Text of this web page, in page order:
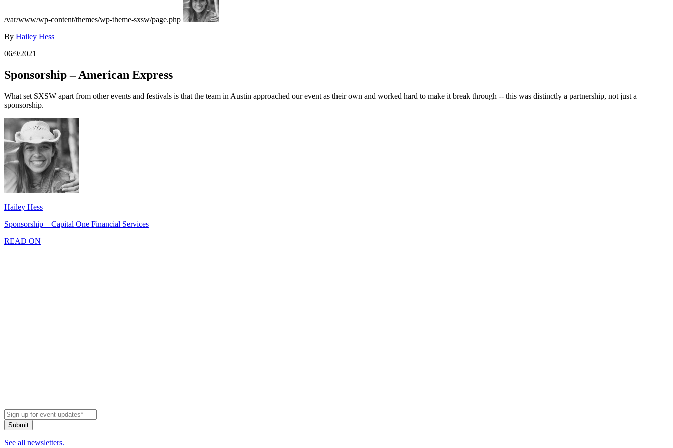
/var/www/wp-content/themes/wp-theme-sxsw/page.php
By Hailey Hess
06/9/2021
Sponsorship – American Express
What set SXSW apart from other events and festivals is that the team in Austin approached our event as their own and worked hard to make it break through -- this was distinctly a partnership, not just a
sponsorship.
Hailey Hess
Sponsorship – Capital One Financial Services
READ ON
See all newsletters.